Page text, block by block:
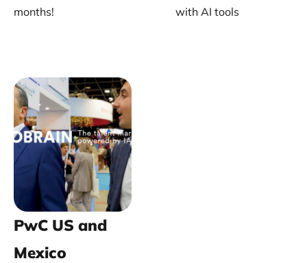
months!
with AI tools
PwC US and
Mexico